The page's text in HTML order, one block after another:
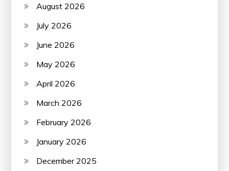
August 2026
July 2026
June 2026
May 2026
April 2026
March 2026
February 2026
January 2026
December 2025